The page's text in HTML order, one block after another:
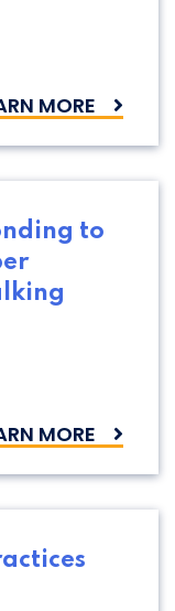
MORE
to
MORE